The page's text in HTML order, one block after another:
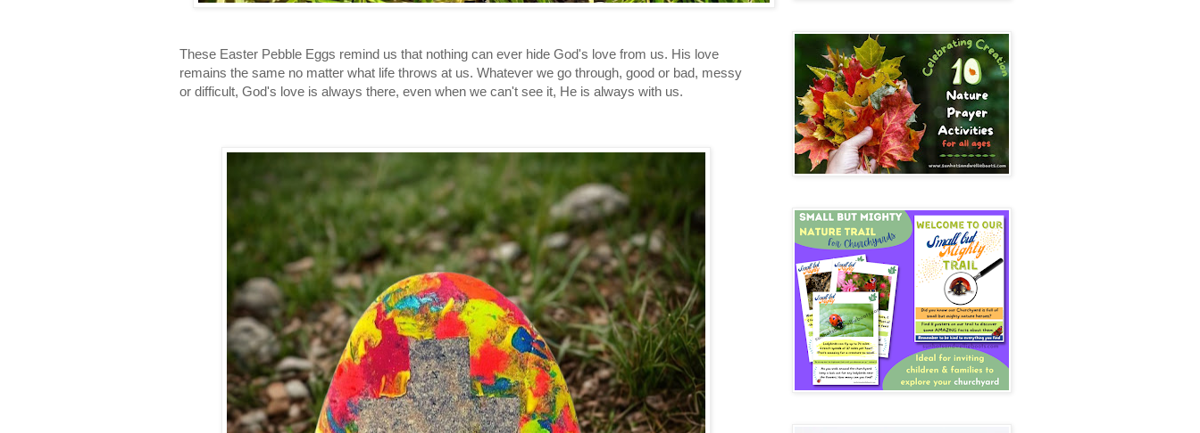
These Easter Pebble Eggs remind us that nothing can ever hide God's love from us. His love
remains the same no matter what life throws at us. Whatever we go through, good or bad, messy
or difficult, God's love is always there, even when we can't see it, He is always with us.